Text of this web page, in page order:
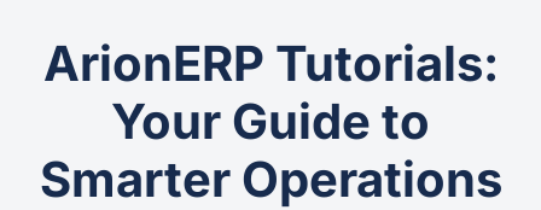
ArionERP Tutorials:
Your Guide to
Smarter Operations